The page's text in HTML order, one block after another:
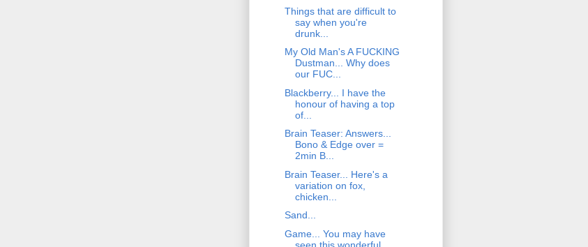
Things that are difficult to
say when you're
drunk...
My Old Man's A FUCKING
Dustman... Why does
our FUC...
Blackberry... I have the
honour of having a top
of...
Brain Teaser: Answers...
Bono & Edge over =
2min B...
Brain Teaser... Here's a
variation on fox,
chicken...
Sand...
Game... You may have
seen this wonderful